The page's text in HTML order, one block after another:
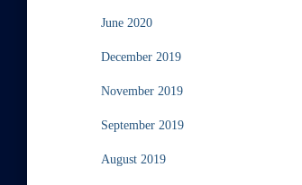
June 2020
December 2019
November 2019
September 2019
August 2019